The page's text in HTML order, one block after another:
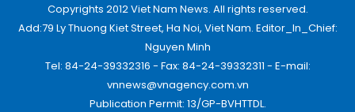
Copyrights 2012 Viet Nam News. All rights reserved.
Add:79 Ly Thuong Kiet Street, Ha Noi, Viet Nam. Editor_In_Chief:
Nguyen Minh
Tel: 84-24-39332316 - Fax: 84-24-39332311 - E-mail:
vnnews@vnagency.com.vn
Publication Permit: 13/GP-BVHTTDL.